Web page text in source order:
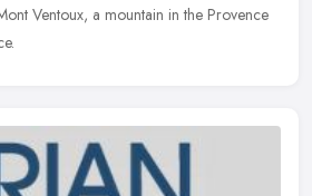
Ventoux, a mountain in the Provence